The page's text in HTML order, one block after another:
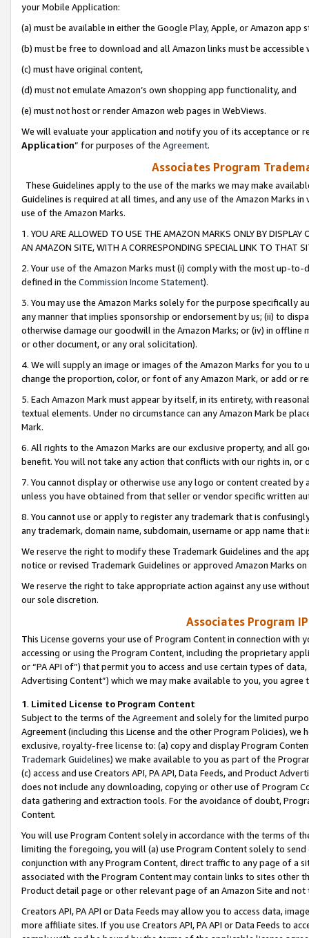
your Mobile Application:
(a) must be available in either the Google Play, Apple, or Amazon app
(b) must be free to download and all Amazon links must be
(c) must have original content,
(d) must not emulate Amazon’s own shopping app functionality, and
(e) must not host or render Amazon web pages in WebViews.
We will evaluate your application and notify you of its acceptance or
Application” for purposes of the Agreement.
Associates Program
These Guidelines apply to the use of the marks we may make
Guidelines is required at all times, and any use of the Amazon Marks
use of the Amazon Marks.
1. YOU ARE ALLOWED TO USE THE AMAZON MARKS ONLY BY
AN AMAZON SITE, WITH A CORRESPONDING SPECIAL LINK TO THAT
2. Your use of the Amazon Marks must (i) comply with the most up-
defined in the Commission Income Statement).
3. You may use the Amazon Marks solely for the purpose specifically
any manner that implies sponsorship or endorsement by us; (ii) to
otherwise damage our goodwill in the Amazon Marks; or (iv) in offline
or other document, or any oral solicitation).
4. We will supply an image or images of the Amazon Marks for you to
change the proportion, color, or font of any Amazon Mark, or add or
5. Each Amazon Mark must appear by itself, in its entirety, with
textual elements. Under no circumstance can any Amazon Mark be
Mark.
6. All rights to the Amazon Marks are our exclusive property, and all
benefit. You will not take any action that conflicts with our rights in, or
7. You cannot display or otherwise use any logo or content created
unless you have obtained from that seller or vendor specific written
8. You cannot use or apply to register any trademark that is
any trademark, domain name, subdomain, username or app name
We reserve the right to modify these Trademark Guidelines and the
notice or revised Trademark Guidelines or approved Amazon Marks
We reserve the right to take appropriate action against any use
our sole discretion.
Associates Program
This License governs your use of Program Content in connection
accessing or using the Program Content, including the proprietary
or “PA API of”) that permit you to access and use certain types of
Advertising Content”) which we may make available to you, you agree
1. Limited License to Program Content
Subject to the terms of the Agreementand solely for the limited
Agreement (including this License and the other Program Policies),
exclusive, royalty-free license to: (a) copy and display Program
Trademark Guidelines) we make available to you as part of the
(c) access and use Creators API, PA API, Data Feeds, and Product
does not include any downloading, copying or other use of Program
data gathering and extraction tools. For the avoidance of doubt,
Content.
You will use Program Content solely in accordance with the terms of
limiting the foregoing, you will (a) use Program Content solely to
conjunction with any Program Content, direct traffic to any page of a
associated with the Program Content may contain links to sites other
Product detail page or other relevant page of an Amazon Site and not
Creators API, PA API or Data Feeds may allow you to access data,
more affiliate sites. If you use Creators API, PA API or Data Feeds to